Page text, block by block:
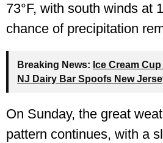
73°F, with south winds at
chance of precipitation
Breaking News: Ice Cream
NJ Dairy Bar Spoofs New
On Sunday, the great
pattern continues, with a